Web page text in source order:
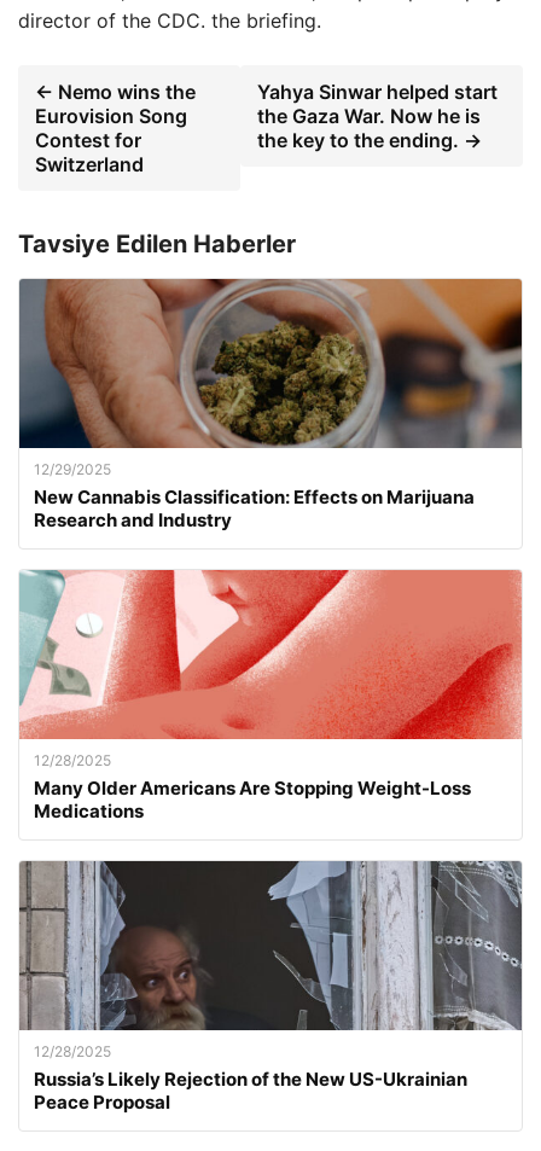
director of the CDC. the briefing.
← Nemo wins the
Eurovision Song
Contest for
Switzerland
Yahya Sinwar helped start
the Gaza War. Now he is
the key to the ending. →
Tavsiye Edilen Haberler
12/29/2025
New Cannabis Classification: Effects on Marijuana
Research and Industry
12/28/2025
Many Older Americans Are Stopping Weight-Loss
Medications
12/28/2025
Russia’s Likely Rejection of the New US-Ukrainian
Peace Proposal